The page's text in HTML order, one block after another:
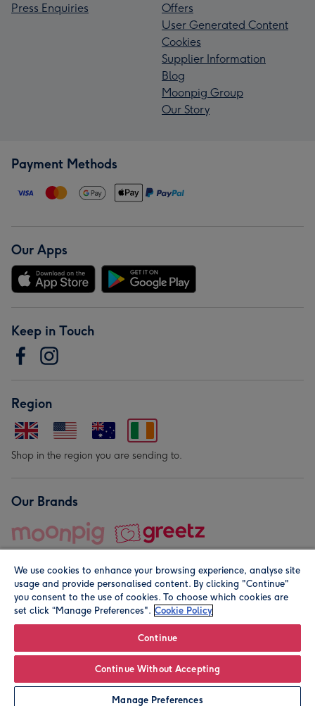
Leave it Blank Personalise
Press Enquiries
Offers
User Generated Content
Cookies
Supplier Information
Blog
Moonpig Group
Our Story
Payment Methods
Our Apps
Keep in Touch
Region
Shop in the region you are sending to.
Our Brands
© Moonpig.com Limited 2026. Registered company address is
We use cookies to enhance your browsing experience, analyse site
usage and provide personalised content. By clicking "Continue"
you consent to the use of cookies. To choose which cookies are
set click “Manage Preferences". Cookie Policy
Continue
Continue Without Accepting
Manage Preferences